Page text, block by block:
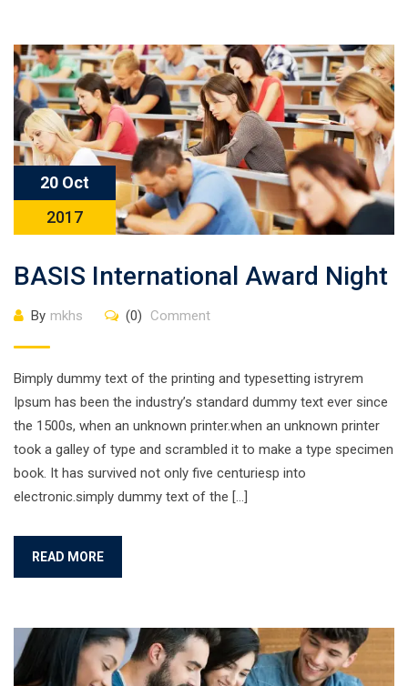
20 Oct
2017
BASIS International Award Night
By mkhs (0) Comment
Bimply dummy text of the printing and typesetting istryrem
Ipsum has been the industry’s standard dummy text ever since
the 1500s, when an unknown printer.when an unknown printer
took a galley of type and scrambled it to make a type specimen
book. It has survived not only five centuriesp into
electronic.simply dummy text of the […]
READ MORE